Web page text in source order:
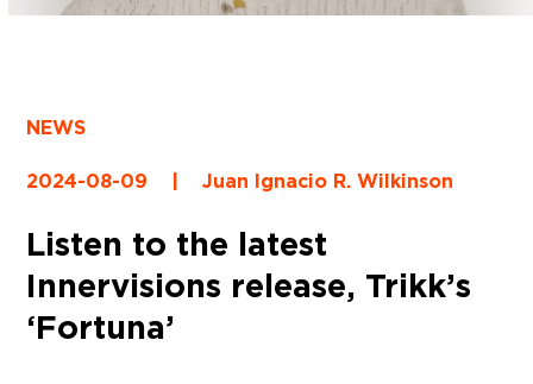
NEWS
2024-08-09 Juan Ignacio R. Wilkinson
Listen to the latest
Innervisions release, Trikk’s
‘Fortuna’